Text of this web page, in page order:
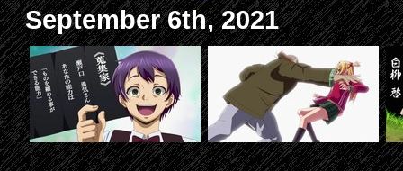
September 6th, 2021